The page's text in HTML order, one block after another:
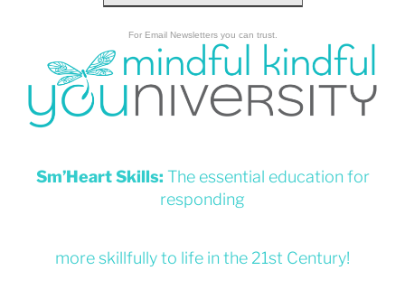
For Email Newsletters you can trust.
Sm’Heart Skills: The essential education for
responding
more skillfully to life in the 21st Century!